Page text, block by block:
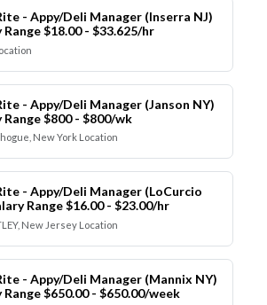
- Appy/Deli Manager (Inserra NJ)
Range $18.00 - $33.625/hr
- Appy/Deli Manager (Janson NY)
Range $800 - $800/wk
New York Location
- Appy/Deli Manager (LoCurcio
Range $16.00 - $23.00/hr
New Jersey Location
- Appy/Deli Manager (Mannix NY)
Range $650.00 - $650.00/week